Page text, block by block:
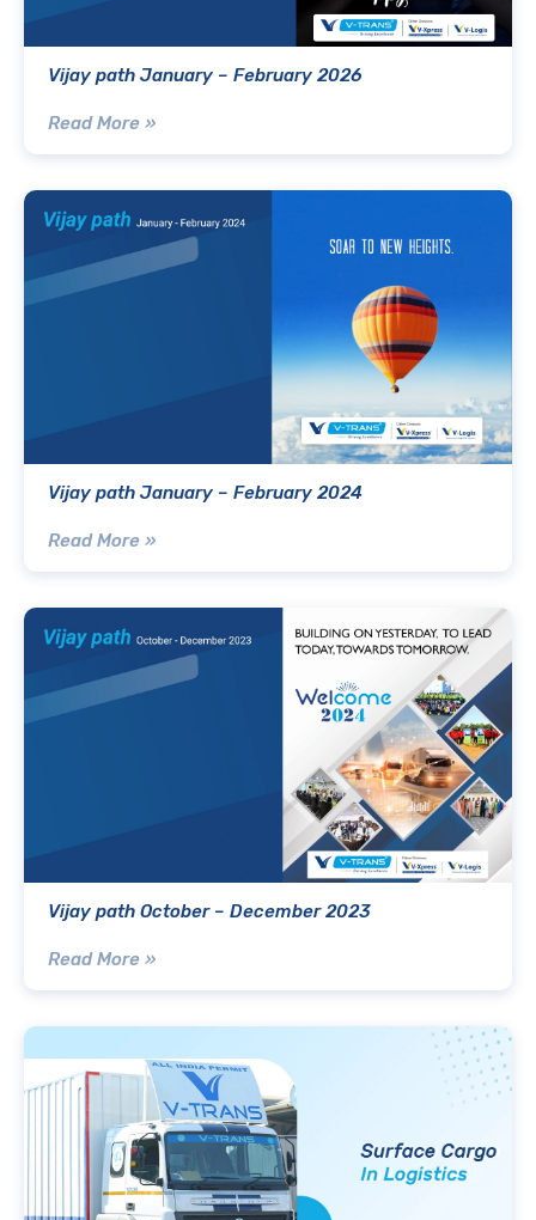
Vijay path January – February 2026
Read More »
Vijay path January – February 2024
Read More »
Vijay path October – December 2023
Read More »